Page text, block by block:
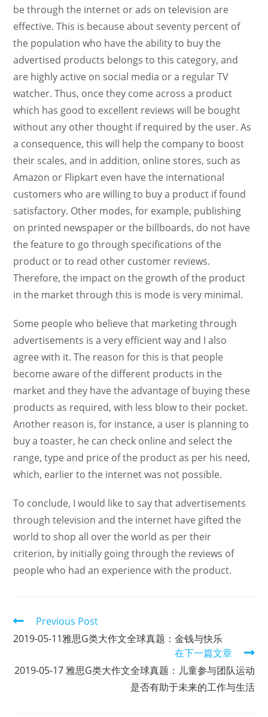
be through the internet or ads on television are
effective. This is because about seventy percent of
the population who have the ability to buy the
advertised products belongs to this category, and
are highly active on social media or a regular TV
watcher. Thus, once they come across a product
which has good to excellent reviews will be bought
without any other thought if required by the user. As
a consequence, this will help the company to boost
their scales, and in addition, online stores, such as
Amazon or Flipkart even have the international
customers who are willing to buy a product if found
satisfactory. Other modes, for example, publishing
on printed newspaper or the billboards, do not have
the feature to go through specifications of the
product or to read other customer reviews.
Therefore, the impact on the growth of the product
in the market through this is mode is very minimal.
Some people who believe that marketing through
advertisements is a very efficient way and I also
agree with it. The reason for this is that people
become aware of the different products in the
market and they have the advantage of buying these
products as required, with less blow to their pocket.
Another reason is, for instance, a user is planning to
buy a toaster, he can check online and select the
range, type and price of the product as per his need,
which, earlier to the internet was not possible.
To conclude, I would like to say that advertisements
through television and the internet have gifted the
world to shop all over the world as per their
criterion, by initially going through the reviews of
people who had an experience with the product.
Read
articles
Previous Post
2019-05-11雅思G类大作文全球真题：金钱与快乐
在下一篇文章
2019-05-17 雅思G类大作文全球真题：儿童参与团队运动
是否有助于未来的工作与生活